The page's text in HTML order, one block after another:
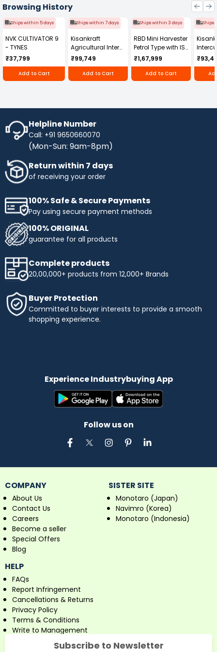
indispensable tool for maintaining the quality of
drilled holes in construction settings. Its
efficiency, portability, and compatibility with
different drill hole sizes make it a valuable asset
for professionals seeking a reliable solution for
hole-cleaning tasks, aligning with Hilti's
reputation for delivering high-quality
construction tools and equipment.
Browsing History
Ships within 5 days
NVK CULTIVATOR 9
- TYNES
₹37,799
Add to Cart
Ships within 7 days
Kisankraft
Agricultural Inter
Cultivator KK-IC-
250D
₹99,749
Add to Cart
Ships within 3 days
RBD Mini Harvester
Petrol Type with ISI
Honda Engine
RBD-RPR
₹1,67,999
Add to Cart
Ships
IC-
Helpline Number
Call: +91 9650660070
(Mon-Sun: 9am-8pm)
Return within 7 days
of receiving your order
100% Safe & Secure Payments
Pay using secure payment methods
100% ORIGINAL
guarantee for all products
Complete products
20,00,000+ products from 12,000+ Brands
Buyer Protection
Committed to buyer interests to provide a smooth
shopping experience.
Experience Industrybuying App
Follow us on
COMPANY
About Us
Contact Us
Careers
Become a seller
Special Offers
Blog
SISTER SITE
Monotaro (Japan)
Navimro (Korea)
Monotaro (Indonesia)
HELP
FAQs
Report Infringement
Cancellations & Returns
Privacy Policy
Terms & Conditions
Write to Management
Subscribe to Newsletter